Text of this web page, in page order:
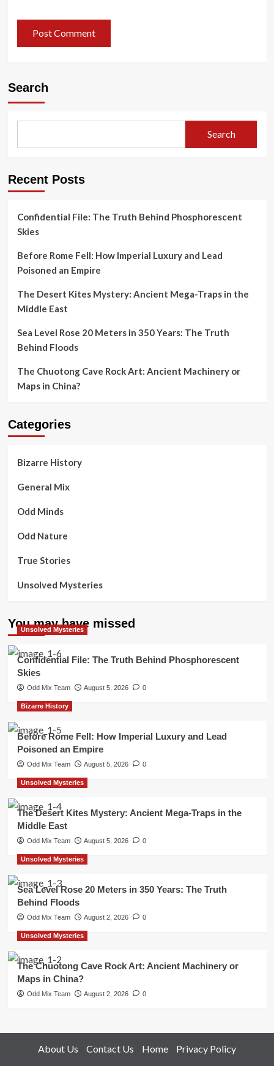
Search
Search
Recent Posts
Confidential File: The Truth Behind Phosphorescent
Skies
Before Rome Fell: How Imperial Luxury and Lead
Poisoned an Empire
The Desert Kites Mystery: Ancient Mega-Traps in the
Middle East
Sea Level Rose 20 Meters in 350 Years: The Truth
Behind Floods
The Chuotong Cave Rock Art: Ancient Machinery or
Maps in China?
Categories
Bizarre History
General Mix
Odd Minds
Odd Nature
True Stories
Unsolved Mysteries
You may have missed
Unsolved Mysteries
Confidential File: The Truth Behind Phosphorescent
Skies
Odd Mix Team August 5, 2026 0
Bizarre History
Before Rome Fell: How Imperial Luxury and Lead
Poisoned an Empire
Odd Mix Team August 5, 2026 0
Unsolved Mysteries
The Desert Kites Mystery: Ancient Mega-Traps in the
Middle East
Odd Mix Team August 5, 2026 0
Unsolved Mysteries
Sea Level Rose 20 Meters in 350 Years: The Truth
Behind Floods
Odd Mix Team August 2, 2026 0
Unsolved Mysteries
The Chuotong Cave Rock Art: Ancient Machinery or
Maps in China?
Odd Mix Team August 2, 2026 0
About Us Contact Us Home Privacy Policy